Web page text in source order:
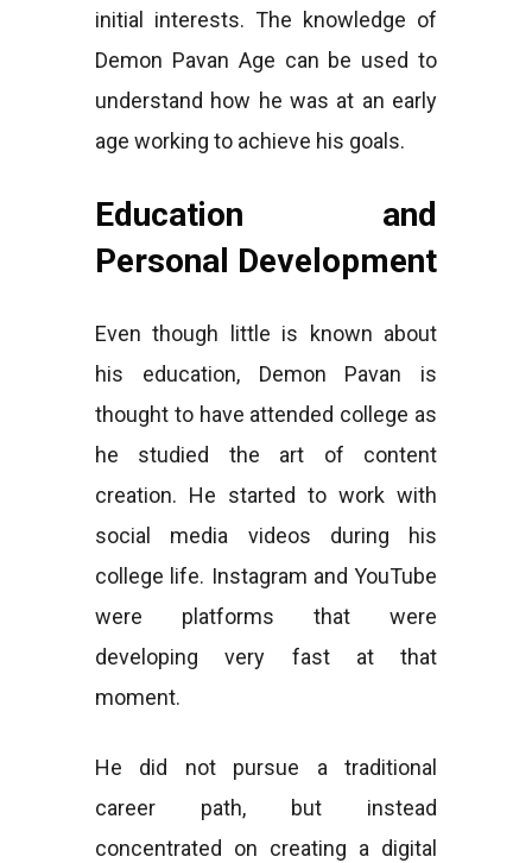
initial interests. The knowledge of
Demon Pavan Age can be used to
understand how he was at an early
age working to achieve his goals.
Education and
Personal Development
Even though little is known about
his education, Demon Pavan is
thought to have attended college as
he studied the art of content
creation. He started to work with
social media videos during his
college life. Instagram and YouTube
were platforms that were
developing very fast at that
moment.
He did not pursue a traditional
career path, but instead
concentrated on creating a digital